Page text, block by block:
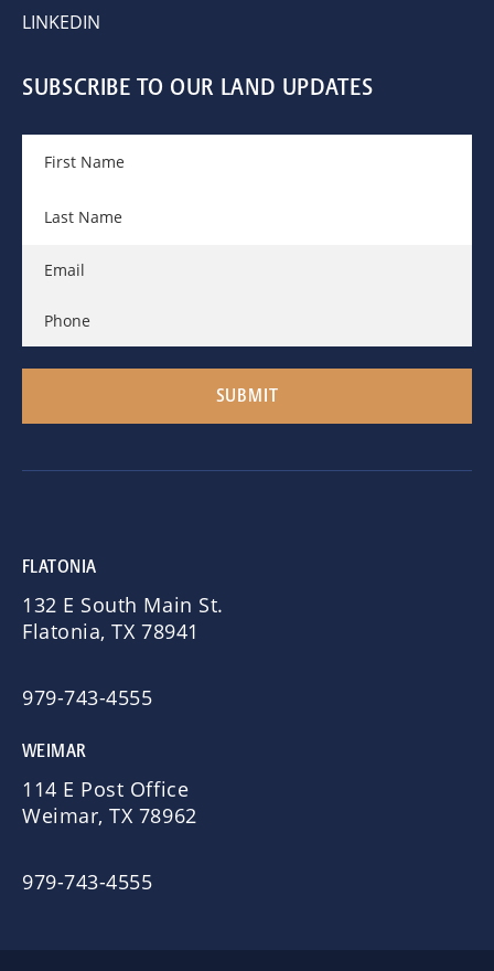
LINKEDIN
SUBSCRIBE TO OUR LAND UPDATES
FLATONIA
132 E South Main St.
Flatonia, TX 78941
979-743-4555
WEIMAR
114 E Post Office
Weimar, TX 78962
979-743-4555